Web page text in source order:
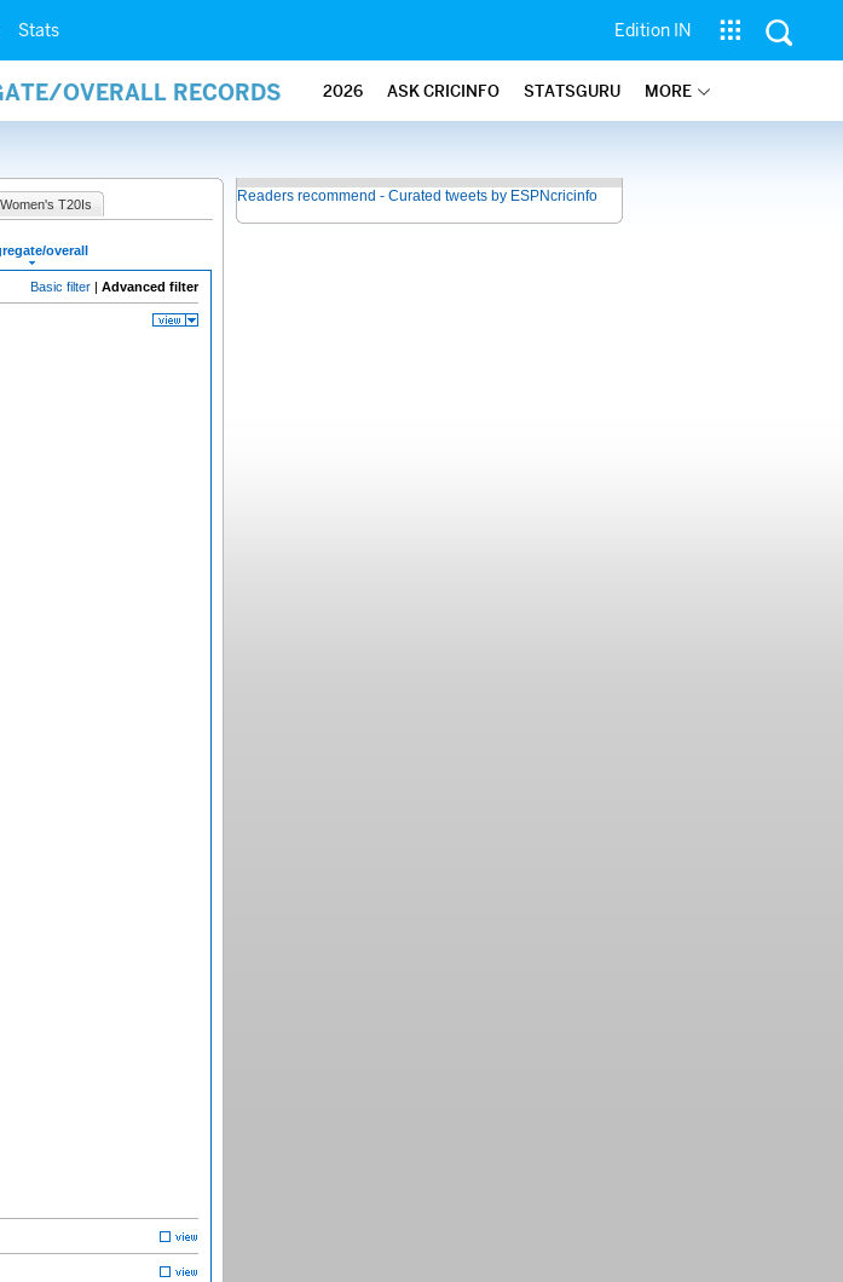
Stats Edition IN
OVERALL RECORDS 2026 ASK CRICINFO STATSGURU MORE
Women's T20Is
overall
Basic filter | Advanced filter
Readers recommend - Curated tweets by ESPNcricinfo